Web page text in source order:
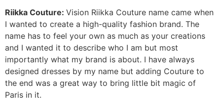
Riikka Couture: Vision Riikka Couture name came when
I wanted to create a high-quality fashion brand. The
name has to feel your own as much as your creations
and I wanted it to describe who I am but most
importantly what my brand is about. I have always
designed dresses by my name but adding Couture to
the end was a great way to bring little bit magic of
Paris in it.